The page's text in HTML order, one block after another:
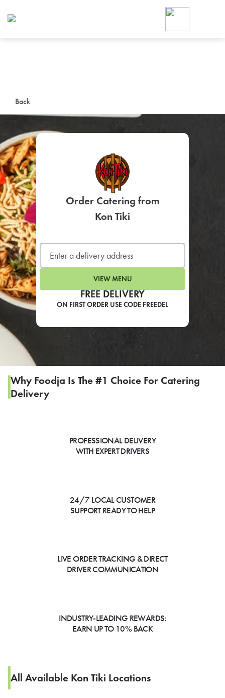
Back
FREE DELIVERY
ON FIRST ORDER USE CODE FREEDEL
Order Catering from
Kon Tiki
VIEW MENU
Why Foodja Is The #1 Choice For Catering
Delivery
PROFESSIONAL DELIVERY
WITH EXPERT DRIVERS
24/7 LOCAL CUSTOMER
SUPPORT READY TO HELP
LIVE ORDER TRACKING & DIRECT
DRIVER COMMUNICATION
INDUSTRY-LEADING REWARDS:
EARN UP TO 10% BACK
All Available Kon Tiki Locations
Foodja offers a variety of
workplace’s needs.
SIGN UP FOR
If you were invited to a
SIGN IN TO